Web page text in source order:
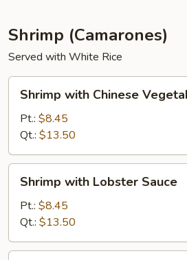
Shrimp (Camarones)
Served with White Rice
with
Chinese
Vegetables
Shrimp with Chinese
Pt.: $8.45
Qt.: $13.50
with
Lobster
Sauce
Shrimp with Lobster Sauce
Pt.: $8.45
Qt.: $13.50